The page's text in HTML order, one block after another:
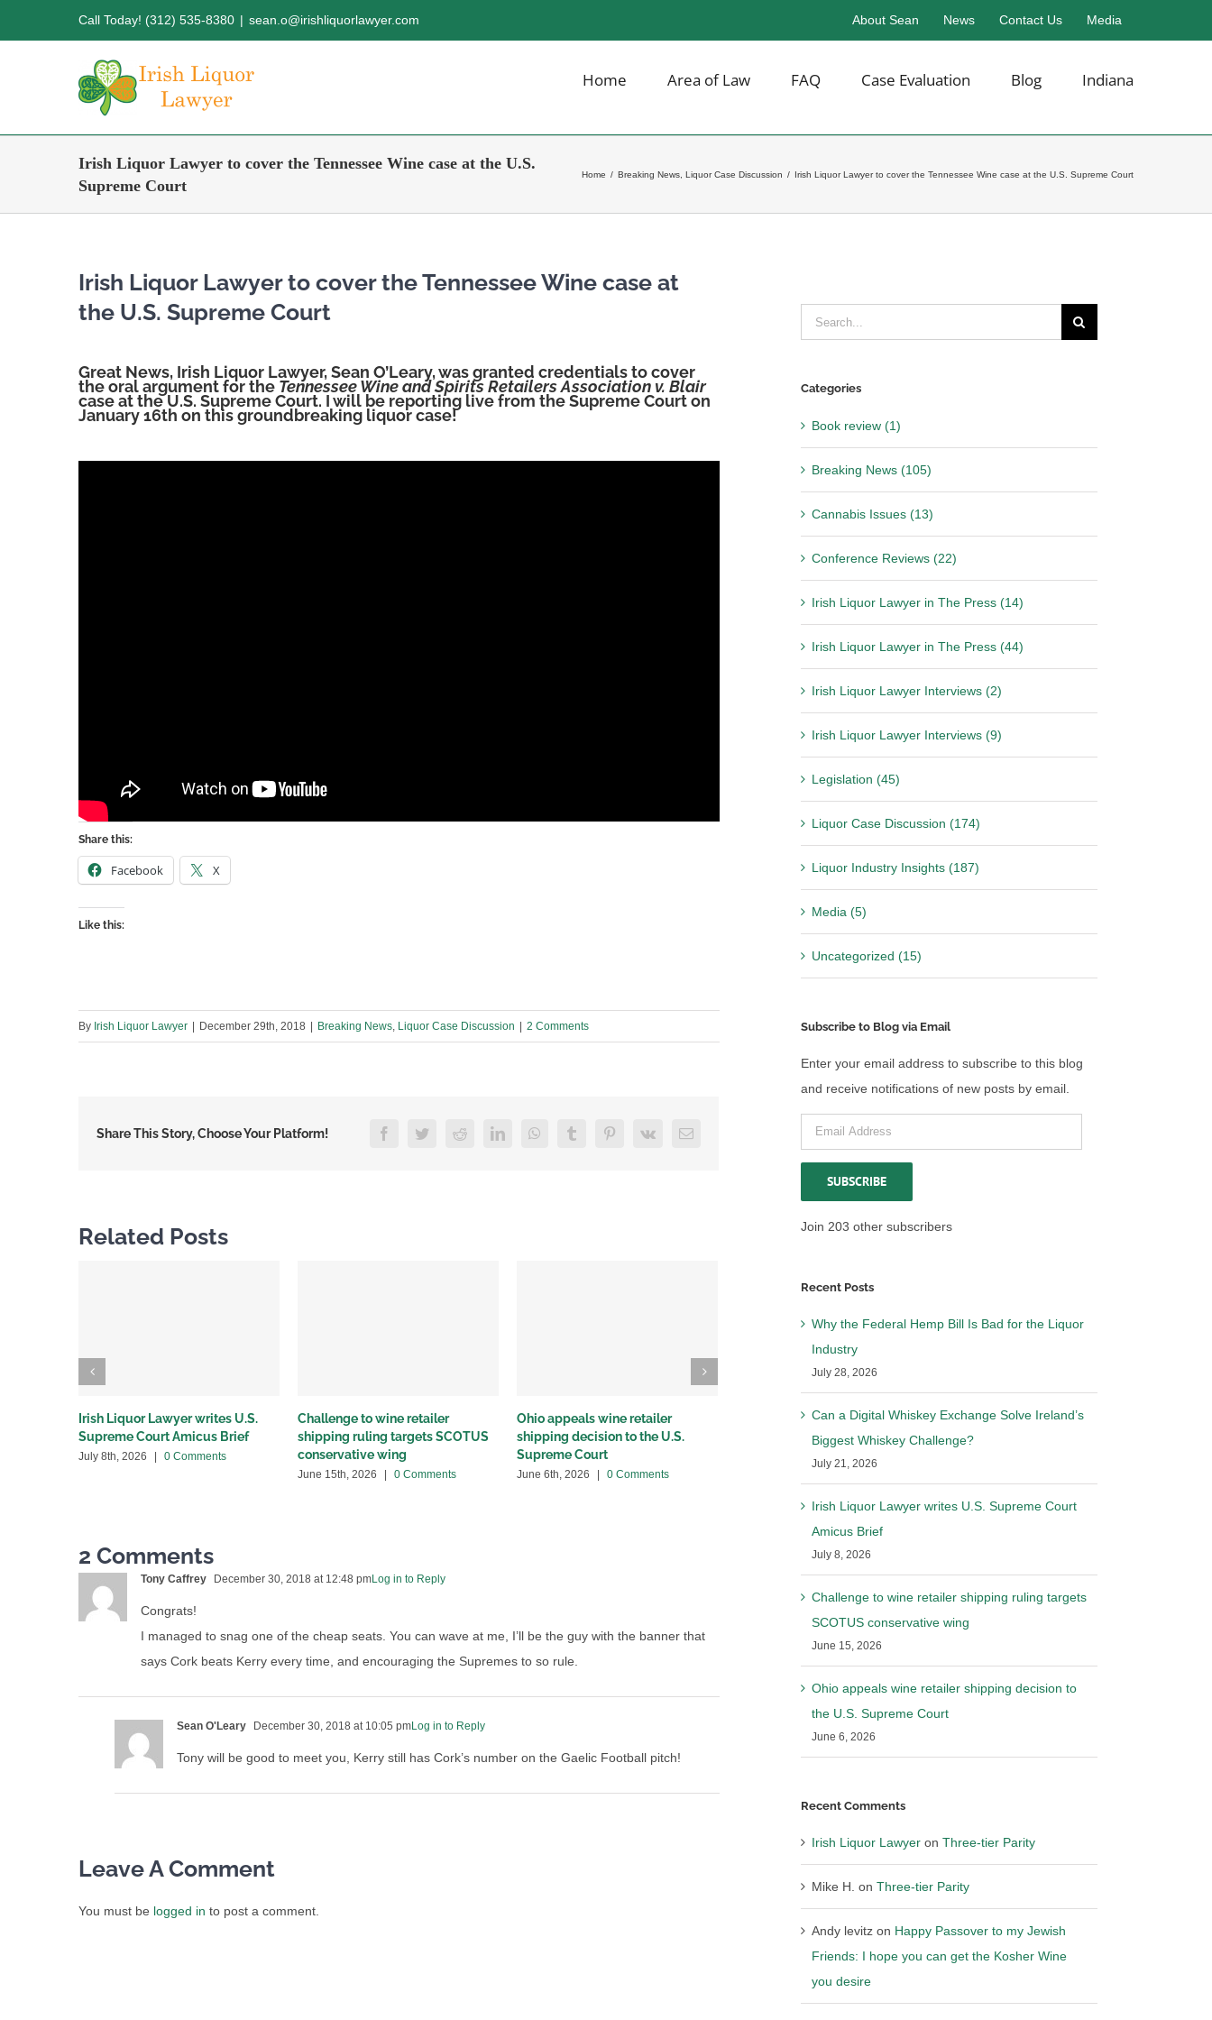
Call Today! (312) 535-8380 | sean.o@irishliquorlawyer.com About Sean News Contact Us Media
Home Area of Law FAQ Case Evaluation Blog Indiana
Irish Liquor Lawyer to cover the Tennessee Wine case at the U.S.
Supreme Court
Home / Breaking News Liquor Case Discussion / Irish Liquor Lawyer to cover the Tennessee Wine case at the U.S. Supreme Court
Irish Liquor Lawyer to cover the Tennessee Wine case at
the U.S. Supreme Court
Great News, Irish Liquor Lawyer, Sean O’Leary, was granted credentials to cover
the oral argument for the Tennessee Wine and Spirits Retailers Association v. Blair
case at the U.S. Supreme Court. I will be reporting live from the Supreme Court on
January 16th on this groundbreaking liquor case!
Share this:
Facebook X
Like this:
By Irish Liquor Lawyer December 29th, 2018 Breaking News, Liquor Case Discussion 2 Comments
Share This Story, Choose Your Platform! FacebookTwitterRedditLinkedInWhatsAppTumblr PinterestVk Email
Related Posts
Irish Liquor Lawyer writes U.S.
Supreme Court Amicus Brief
July 8th, 2026 0 Comments
Challenge to wine retailer
shipping ruling targets SCOTUS
conservative wing
June 15th, 2026 0 Comments
Ohio appeals wine retailer
shipping decision to the U.S.
Supreme Court
June 6th, 2026 0 Comments
Why we sued California over
winery distribution laws
May 22nd, 2026 | 0 Comments
Ohio files Motion to Stay Mandate
in Wine Shipping Case
2 Comments
Tony Caffrey December 30, 2018 at 12:48 pmLog in to Reply
Congrats!
I managed to snag one of the cheap seats. You can wave at me, I’ll be the guy with the banner that
says Cork beats Kerry every time, and encouraging the Supremes to so rule.
Sean O'Leary December 30, 2018 at 10:05 pmLog in to Reply
Tony will be good to meet you, Kerry still has Cork’s number on the Gaelic Football pitch!
Leave A Comment
You must be logged in to post a comment.
Search
for:
Categories
Book review (1)
Breaking News (105)
Cannabis Issues (13)
Conference Reviews (22)
Irish Liquor Lawyer in The Press (14)
Irish Liquor Lawyer in The Press (44)
Irish Liquor Lawyer Interviews (2)
Irish Liquor Lawyer Interviews (9)
Legislation (45)
Liquor Case Discussion (174)
Liquor Industry Insights (187)
Media (5)
Uncategorized (15)
Subscribe to Blog via Email
Enter your email address to subscribe to this blog
and receive notifications of new posts by email.
Email
Address
SUBSCRIBE
Join 203 other subscribers
Recent Posts
Why the Federal Hemp Bill Is Bad for the Liquor
Industry
July 28, 2026
Can a Digital Whiskey Exchange Solve Ireland’s
Biggest Whiskey Challenge?
July 21, 2026
Irish Liquor Lawyer writes U.S. Supreme Court
Amicus Brief
July 8, 2026
Challenge to wine retailer shipping ruling targets
SCOTUS conservative wing
June 15, 2026
Ohio appeals wine retailer shipping decision to
the U.S. Supreme Court
June 6, 2026
Recent Comments
Irish Liquor Lawyeron Three-tier Parity
Mike H. on Three-tier Parity
Andy levitzon Happy Passover to my Jewish
Friends: I hope you can get the Kosher Wine
you desire